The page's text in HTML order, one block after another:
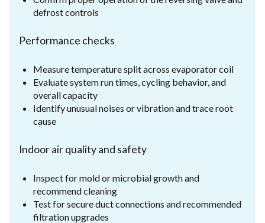
defrost controls
Performance checks
Measure temperature split across evaporator coil
Evaluate system run times, cycling behavior, and
overall capacity
Identify unusual noises or vibration and trace root
cause
Indoor air quality and safety
Inspect for mold or microbial growth and
recommend cleaning
Test for secure duct connections and recommended
filtration upgrades